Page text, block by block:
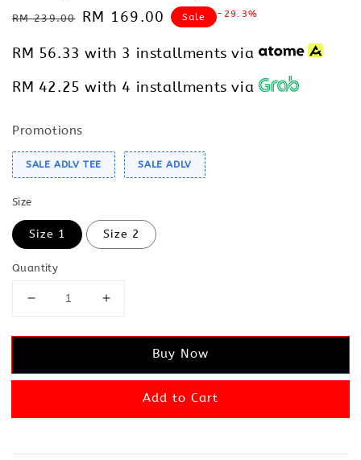
Regular
RM 239.00
Sale
RM 169.00 Sale -29.3%
RM 56.33 with 3 installments via
RM 42.25 with 4 installments via
Promotions
SALE ADLV TEE SALE ADLV
Size
Size 1 Size 2
Quantity
Buy Now
Add to Cart